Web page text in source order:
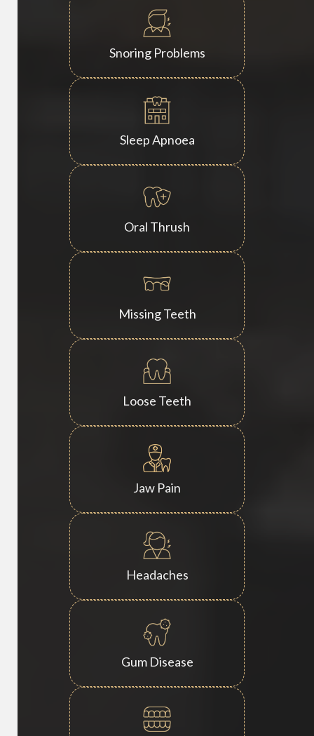
Snoring Problems
Sleep Apnoea
Oral Thrush
Missing Teeth
Loose Teeth
Jaw Pain
Headaches
Gum Disease